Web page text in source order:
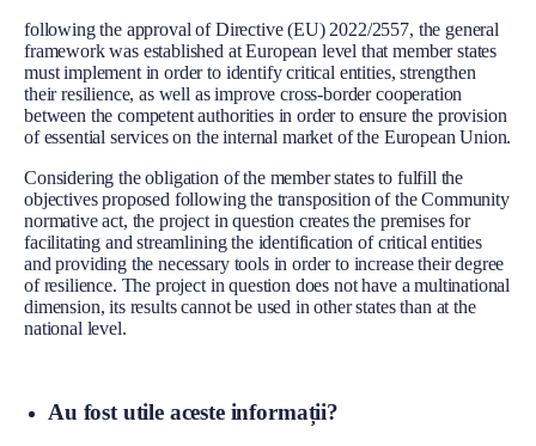
following the approval of Directive (EU) 2022/2557, the general
framework was established at European level that member states
must implement in order to identify critical entities, strengthen
their resilience, as well as improve cross-border cooperation
between the competent authorities in order to ensure the provision
of essential services on the internal market of the European Union.
Considering the obligation of the member states to fulfill the
objectives proposed following the transposition of the Community
normative act, the project in question creates the premises for
facilitating and streamlining the identification of critical entities
and providing the necessary tools in order to increase their degree
of resilience. The project in question does not have a multinational
dimension, its results cannot be used in other states than at the
national level.
Au fost utile aceste informații?